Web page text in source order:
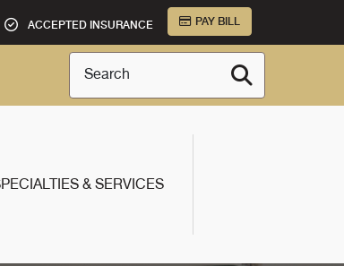
ACCEPTED INSURANCE PAY BILL
Search
& SERVICES